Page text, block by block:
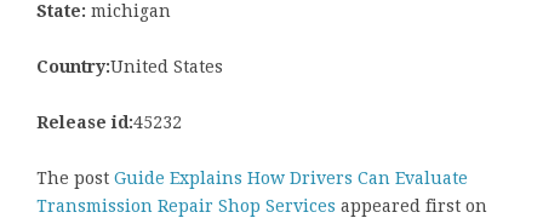
State: michigan
Country:United States
Release id:45232
The post Guide Explains How Drivers Can Evaluate
Transmission Repair Shop Services appeared first on